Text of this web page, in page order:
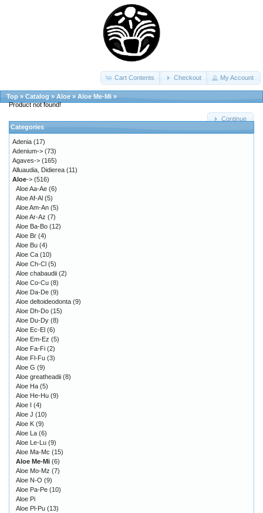
Cart Contents Checkout My Account
Top » Catalog » Aloe » Aloe Me-Mi »
Product not found!
Continue
Categories
Adenia (17)
Adenium-> (73)
Agaves-> (165)
Alluaudia, Didierea (11)
Aloe-> (516)
Aloe Aa-Ae (6)
Aloe Af-Al (5)
Aloe Am-An (5)
Aloe Ar-Az (7)
Aloe Ba-Bo (12)
Aloe Br (4)
Aloe Bu (4)
Aloe Ca (10)
Aloe Ch-Cl (5)
Aloe chabaudii (2)
Aloe Co-Cu (8)
Aloe Da-De (9)
Aloe deltoideodonta (9)
Aloe Dh-Do (15)
Aloe Du-Dy (8)
Aloe Ec-El (6)
Aloe Em-Ez (5)
Aloe Fa-Fi (2)
Aloe Fl-Fu (3)
Aloe G (9)
Aloe greatheadii (8)
Aloe Ha (5)
Aloe He-Hu (9)
Aloe I (4)
Aloe J (10)
Aloe K (9)
Aloe La (6)
Aloe Le-Lu (9)
Aloe Ma-Mc (15)
Aloe Me-Mi (6)
Aloe Mo-Mz (7)
Aloe N-O (9)
Aloe Pa-Pe (10)
Aloe Pi
Aloe Pl-Pu (13)